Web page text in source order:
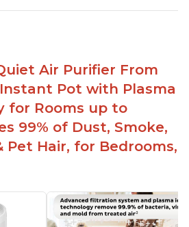
panel with one touch button
for bedrooms and small
and other airborne
and helps with better breathing
Air Purifier From
Pot with Plasma
for Rooms up to
99% of Dust, Smoke,
Pet Hair, for Bedrooms,